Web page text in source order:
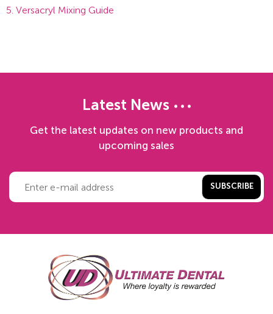
5. Versacryl Mixing Guide
Latest News
Get the latest updates on new products and
upcoming sales
SUBSCRIBE